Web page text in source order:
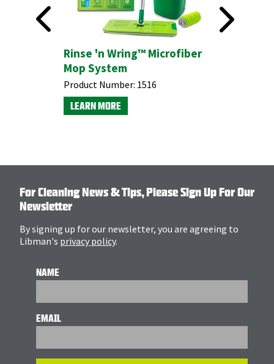
Rinse 'n Wring™ Microfiber
Mop System
Product Number: 1516
LEARN MORE
For Cleaning News & Tips, Please Sign Up For Our
Newsletter
By signing up for our newsletter, you are agreeing to
Libman's privacy policy.
NAME
EMAIL